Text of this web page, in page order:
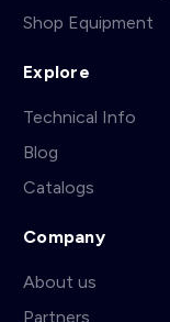
Shop Equipment
Explore
Technical Info
Blog
Catalogs
Company
About us
Partners